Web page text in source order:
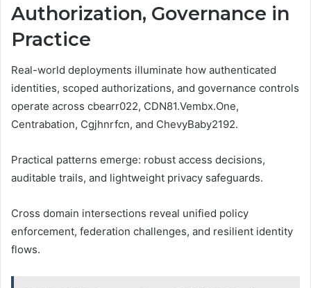
Authorization, Governance in
Practice
Real-world deployments illuminate how authenticated
identities, scoped authorizations, and governance controls
operate across cbearr022, CDN81.Vembx.One,
Centrabation, Cgjhnrfcn, and ChevyBaby2192.
Practical patterns emerge: robust access decisions,
auditable trails, and lightweight privacy safeguards.
Cross domain intersections reveal unified policy
enforcement, federation challenges, and resilient identity
flows.